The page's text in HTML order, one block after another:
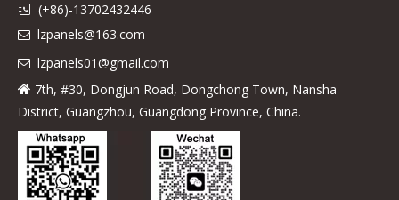
 (+86)-13702432446
 lzpanels@163.com
 lzpanels01@gmail.com
 7th, #30, Dongjun Road, Dongchong Town, Nansha
District, Guangzhou, Guangdong Province, China.